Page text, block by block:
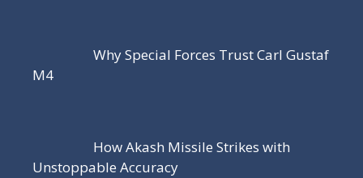
Why Special Forces Trust Carl Gustaf
M4
How Akash Missile Strikes with
Unstoppable Accuracy